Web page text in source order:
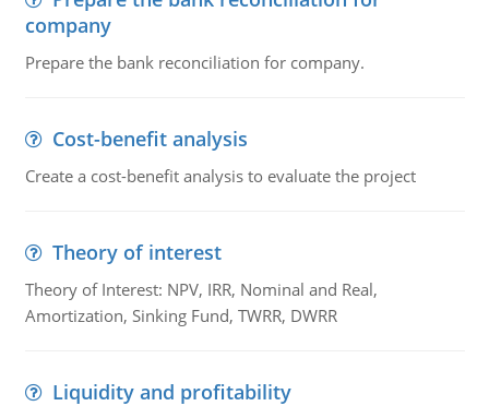
company
Prepare the bank reconciliation for company.
Cost-benefit analysis
Create a cost-benefit analysis to evaluate the project
Theory of interest
Theory of Interest: NPV, IRR, Nominal and Real,
Amortization, Sinking Fund, TWRR, DWRR
Liquidity and profitability